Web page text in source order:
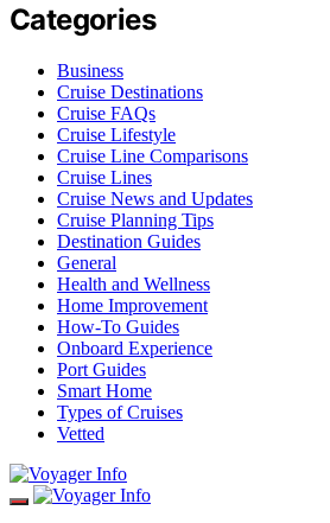
Categories
Business
Cruise Destinations
Cruise FAQs
Cruise Lifestyle
Cruise Line Comparisons
Cruise Lines
Cruise News and Updates
Cruise Planning Tips
Destination Guides
General
Health and Wellness
Home Improvement
How-To Guides
Onboard Experience
Port Guides
Smart Home
Types of Cruises
Vetted